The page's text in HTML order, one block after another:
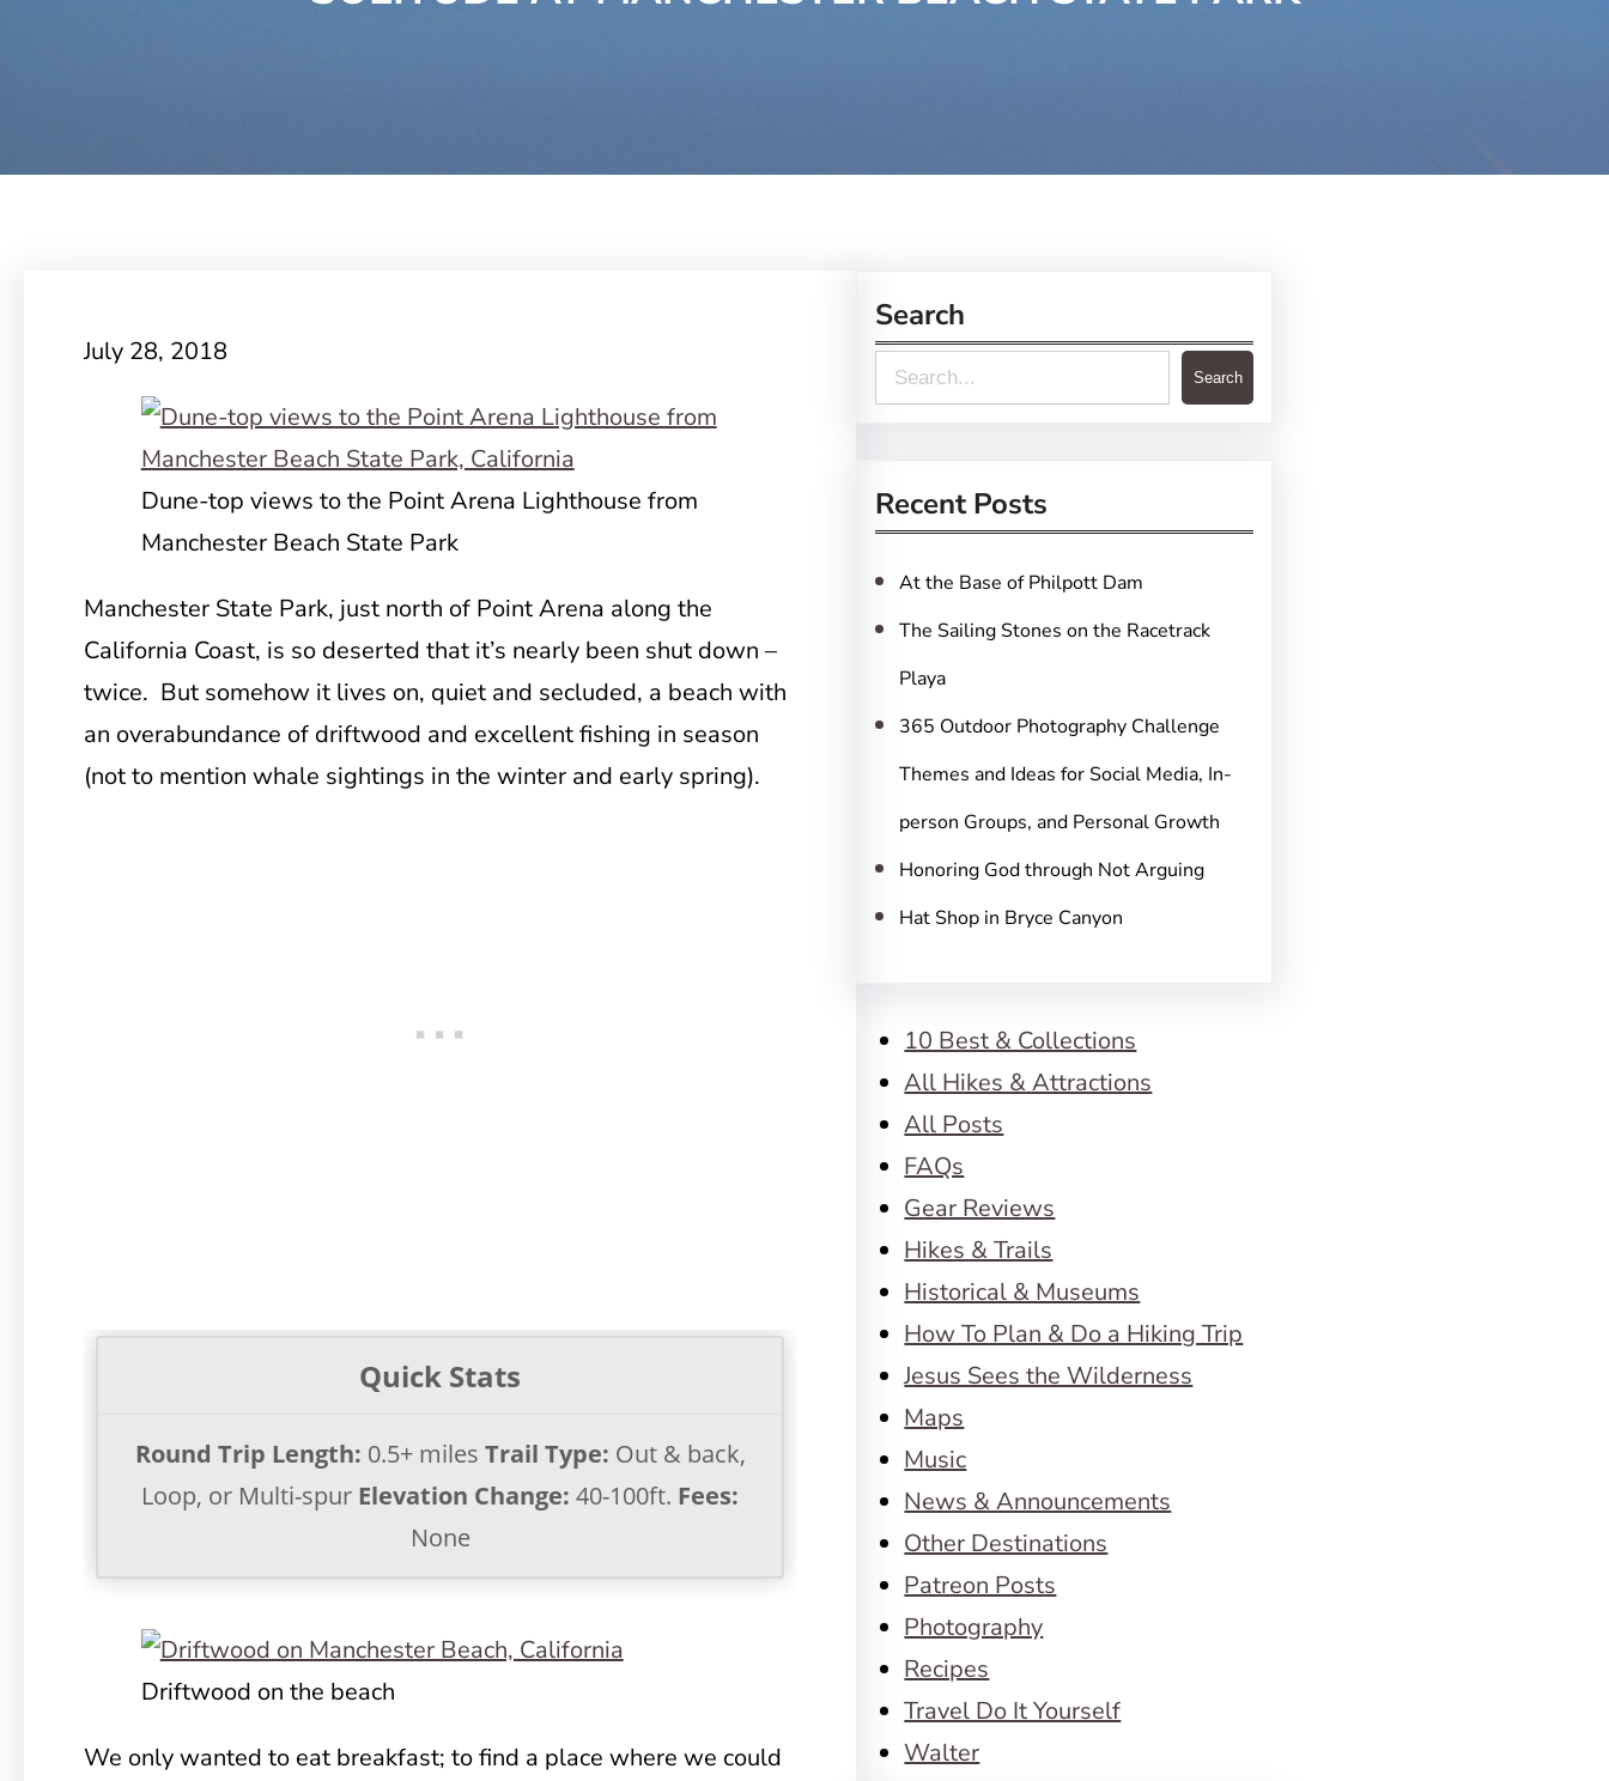
July 28, 2018
Dune-top views to the Point Arena Lighthouse from
Manchester Beach State Park
Manchester State Park, just north of Point Arena along the
California Coast, is so deserted that it’s nearly been shut down –
twice. But somehow it lives on, quiet and secluded, a beach with
an overabundance of driftwood and excellent fishing in season
(not to mention whale sightings in the winter and early spring).
Quick Stats
Round Trip Length: 0.5+ miles Trail Type: Out & back,
Loop, or Multi-spur Elevation Change: 40-100ft. Fees:
None
Driftwood on the beach
We only wanted to eat breakfast; to find a place where we could
Search
e
r
c
h
Search
Recent Posts
At the Base of Philpott Dam
The Sailing Stones on the Racetrack
Playa
365 Outdoor Photography Challenge
Themes and Ideas for Social Media, In-
person Groups, and Personal Growth
Honoring God through Not Arguing
Hat Shop in Bryce Canyon
10 Best & Collections
All Hikes & Attractions
All Posts
FAQs
Gear Reviews
Hikes & Trails
Historical & Museums
How To Plan & Do a Hiking Trip
Jesus Sees the Wilderness
Maps
Music
News & Announcements
Other Destinations
Patreon Posts
Photography
Recipes
Travel Do It Yourself
Walter